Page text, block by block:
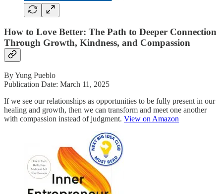
How to Love Better: The Path to Deeper Connection
Through Growth, Kindness, and Compassion
By Yung Pueblo
Publication Date: March 11, 2025
If we see our relationships as opportunities to be fully present in our
healing and growth, then we can transform and meet one another
with compassion instead of judgment. View on Amazon